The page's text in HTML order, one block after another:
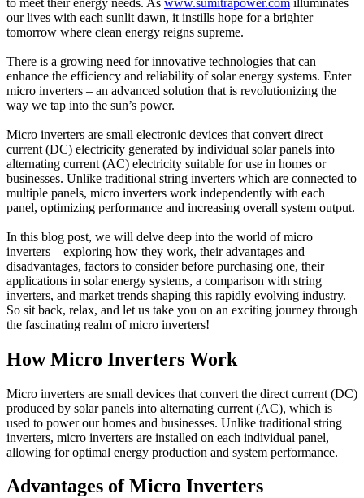
our lives with each sunlit dawn, it instills hope for a brighter
tomorrow where clean energy reigns supreme.
There is a growing need for innovative technologies that can
enhance the efficiency and reliability of solar energy systems. Enter
micro inverters – an advanced solution that is revolutionizing the
way we tap into the sun’s power.
Micro inverters are small electronic devices that convert direct
current (DC) electricity generated by individual solar panels into
alternating current (AC) electricity suitable for use in homes or
businesses. Unlike traditional string inverters which are connected to
multiple panels, micro inverters work independently with each
panel, optimizing performance and increasing overall system output.
In this blog post, we will delve deep into the world of micro
inverters – exploring how they work, their advantages and
disadvantages, factors to consider before purchasing one, their
applications in solar energy systems, a comparison with string
inverters, and market trends shaping this rapidly evolving industry.
So sit back, relax, and let us take you on an exciting journey through
the fascinating realm of micro inverters!
How Micro Inverters Work
Micro inverters are small devices that convert the direct current (DC)
produced by solar panels into alternating current (AC), which is
used to power our homes and businesses. Unlike traditional string
inverters, micro inverters are installed on each individual panel,
allowing for optimal energy production and system performance.
Advantages of Micro Inverters